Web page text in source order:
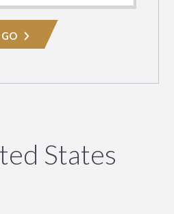
Practice
Area
GO
States